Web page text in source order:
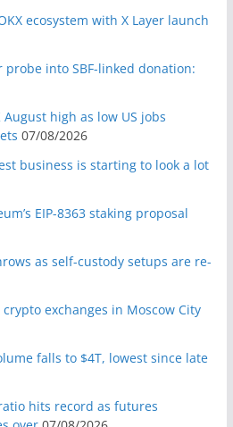
ecosystem with X Layer launch
probe into SBF-linked donation:
high as low US jobs
07/08/2026
business is starting to look a lot
EIP-8363 staking proposal
as self-custody setups are re-
exchanges in Moscow City
falls to $4T, lowest since late
hits record as futures